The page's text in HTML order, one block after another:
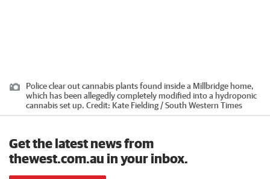
Police clear out cannabis plants found inside a Millbridge home,
which has been allegedly completely modified into a hydroponic
cannabis set up. Credit: Kate Fielding / South Western Times
Get the latest news from
thewest.com.au in your inbox.